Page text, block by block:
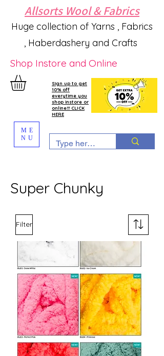
Allsorts Wool & Fabrics
Huge collection of Yarns , Fabrics
, Haberdashery and Crafts
Shop Instore and Online
Sign up to get
10% off
everytime you
shop instore or
online!!! CLICK
HERE
ME
NU
Super Chunky
Filter